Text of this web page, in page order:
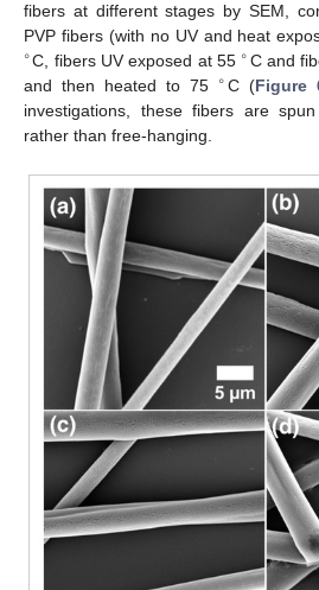
fibers at different stages by SEM,
PVP fibers (with no UV and heat
∘C, fibers UV exposed at 55 ∘C and
and then heated to 75 ∘C (Figure
investigations, these fibers are
rather than free-hanging.